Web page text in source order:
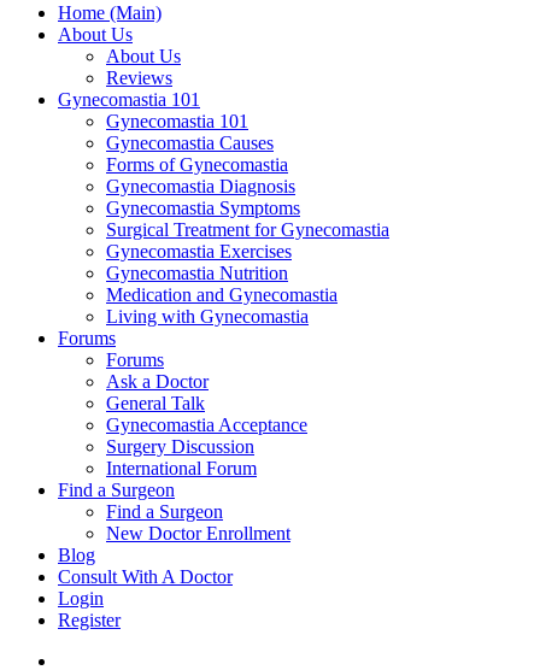
Home (Main)
About Us
About Us
Reviews
Gynecomastia 101
Gynecomastia 101
Gynecomastia Causes
Forms of Gynecomastia
Gynecomastia Diagnosis
Gynecomastia Symptoms
Surgical Treatment for Gynecomastia
Gynecomastia Exercises
Gynecomastia Nutrition
Medication and Gynecomastia
Living with Gynecomastia
Forums
Forums
Ask a Doctor
General Talk
Gynecomastia Acceptance
Surgery Discussion
International Forum
Find a Surgeon
Find a Surgeon
New Doctor Enrollment
Blog
Consult With A Doctor
Login
Register